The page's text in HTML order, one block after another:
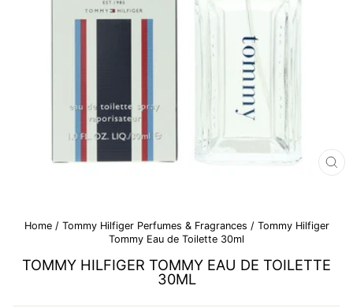
Home / Tommy Hilfiger Perfumes & Fragrances / Tommy Hilfiger
Tommy Eau de Toilette 30ml
TOMMY HILFIGER TOMMY EAU DE TOILETTE
30ML